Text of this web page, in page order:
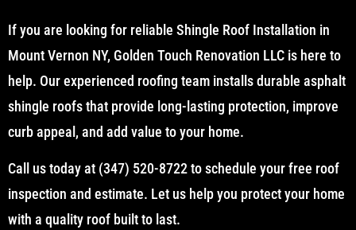
If you are looking for reliable Shingle Roof Installation in
Mount Vernon NY, Golden Touch Renovation LLC is here to
help. Our experienced roofing team installs durable asphalt
shingle roofs that provide long-lasting protection, improve
curb appeal, and add value to your home.
Call us today at (347) 520-8722 to schedule your free roof
inspection and estimate. Let us help you protect your home
with a quality roof built to last.